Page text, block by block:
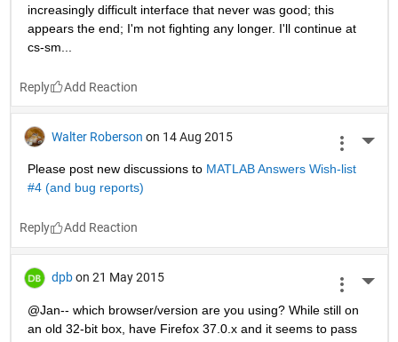
increasingly difficult interface that never was good; this
appears the end; I'm not fighting any longer. I'll continue at
cs-sm...
Reply
Walter Roberson on 14 Aug 2015
Please post new discussions to MATLAB Answers Wish-list
#4 (and bug reports)
Reply
dpb on 21 May 2015
@Jan-- which browser/version are you using? While still on
an old 32-bit box, have Firefox 37.0.x and it seems to pass